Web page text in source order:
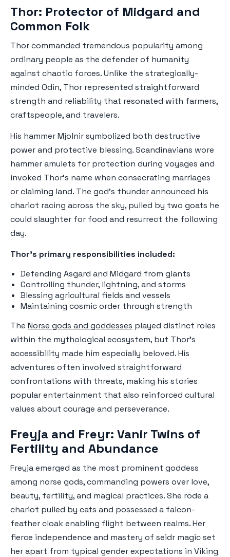
Thor: Protector of Midgard and
Common Folk
Thor commanded tremendous popularity among
ordinary people as the defender of humanity
against chaotic forces. Unlike the strategically-
minded Odin, Thor represented straightforward
strength and reliability that resonated with farmers,
craftspeople, and travelers.
His hammer Mjolnir symbolized both destructive
power and protective blessing. Scandinavians wore
hammer amulets for protection during voyages and
invoked Thor's name when consecrating marriages
or claiming land. The god's thunder announced his
chariot racing across the sky, pulled by two goats he
could slaughter for food and resurrect the following
day.
Thor's primary responsibilities included:
Defending Asgard and Midgard from giants
Controlling thunder, lightning, and storms
Blessing agricultural fields and vessels
Maintaining cosmic order through strength
The Norse gods and goddesses played distinct roles
within the mythological ecosystem, but Thor's
accessibility made him especially beloved. His
adventures often involved straightforward
confrontations with threats, making his stories
popular entertainment that also reinforced cultural
values about courage and perseverance.
Freyja and Freyr: Vanir Twins of
Fertility and Abundance
Freyja emerged as the most prominent goddess
among norse gods, commanding powers over love,
beauty, fertility, and magical practices. She rode a
chariot pulled by cats and possessed a falcon-
feather cloak enabling flight between realms. Her
fierce independence and mastery of seidr magic set
her apart from typical gender expectations in Viking